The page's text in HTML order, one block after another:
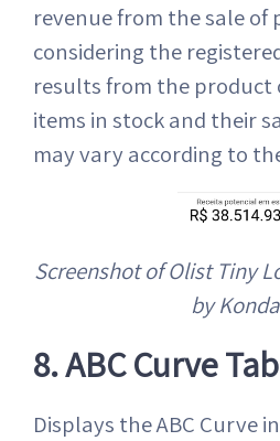
revenue from the sale of
considering the
results from the product
items in stock and their
may vary according to
Screenshot of Olist Tiny
by
8. ABC Curve
Displays the ABC Curve